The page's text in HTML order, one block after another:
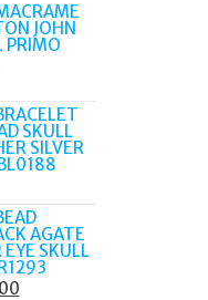
JOHN
PRIMO
SKULL
SILVER
AGATE
SKULL
CURRENT